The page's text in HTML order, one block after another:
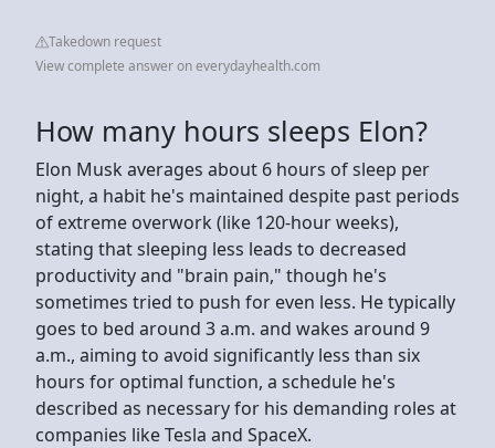
Takedown request
View complete answer on everydayhealth.com
How many hours sleeps Elon?
Elon Musk averages about 6 hours of sleep per
night, a habit he's maintained despite past periods
of extreme overwork (like 120-hour weeks),
stating that sleeping less leads to decreased
productivity and "brain pain," though he's
sometimes tried to push for even less. He typically
goes to bed around 3 a.m. and wakes around 9
a.m., aiming to avoid significantly less than six
hours for optimal function, a schedule he's
described as necessary for his demanding roles at
companies like Tesla and SpaceX.